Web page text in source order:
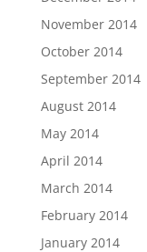
November 2014
October 2014
September 2014
August 2014
May 2014
April 2014
March 2014
February 2014
January 2014